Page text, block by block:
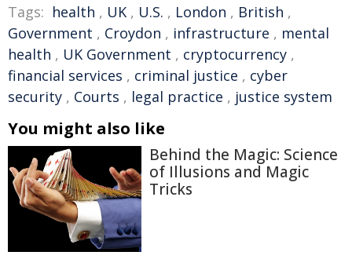
Tags: health , UK , U.S. , London , British ,
Government , Croydon , infrastructure , mental
health , UK Government , cryptocurrency ,
financial services , criminal justice , cyber
security , Courts , legal practice , justice system
You might also like
Behind the Magic: Science
of Illusions and Magic
Tricks